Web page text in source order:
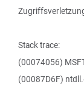
Stack trace:
(00074056)
(00087D6F)